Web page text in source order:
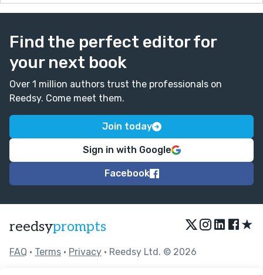
Find the perfect editor for
your next book
Over 1 million authors trust the professionals on
Reedsy. Come meet them.
Join today
Sign in with Google
Facebook
reedsyprompts ★
FAQ • Terms • Privacy • Reedsy Ltd. © 2026